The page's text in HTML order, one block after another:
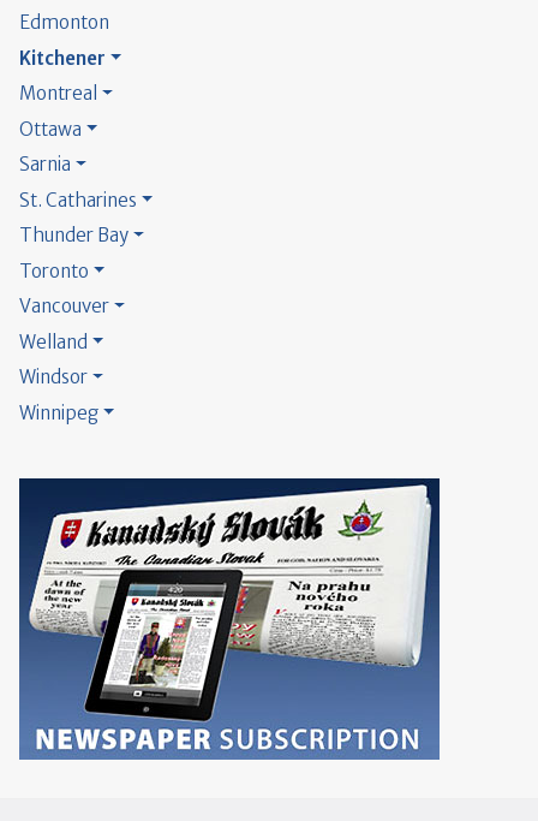
Edmonton
Kitchener
Montreal
Ottawa
Sarnia
St. Catharines
Thunder Bay
Toronto
Vancouver
Welland
Windsor
Winnipeg